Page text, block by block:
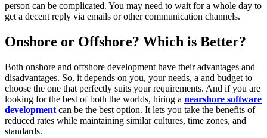
person can be complicated. You may need to wait for a whole day to
get a decent reply via emails or other communication channels.
Onshore or Offshore? Which is Better?
Both onshore and offshore development have their advantages and
disadvantages. So, it depends on you, your needs, a and budget to
choose the one that perfectly suits your requirements. And if you are
looking for the best of both the worlds, hiring a nearshore software
development can be the best option. It lets you take the benefits of
reduced rates while maintaining similar cultures, time zones, and
standards.